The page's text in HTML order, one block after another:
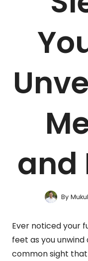
and
By
Ever noticed your
feet as you unwind
common sight